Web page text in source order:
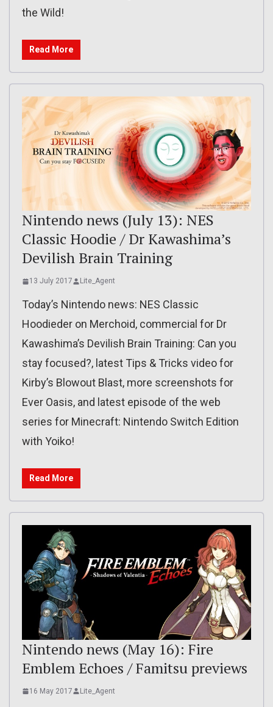
the Wild!
Read More
Nintendo news (July 13): NES
Classic Hoodie / Dr Kawashima’s
Devilish Brain Training
13 July 2017 Lite_Agent
Today’s Nintendo news: NES Classic
Hoodieder on Merchoid, commercial for Dr
Kawashima’s Devilish Brain Training: Can you
stay focused?, latest Tips & Tricks video for
Kirby’s Blowout Blast, more screenshots for
Ever Oasis, and latest episode of the web
series for Minecraft: Nintendo Switch Edition
with Yoiko!
Read More
Nintendo news (May 16): Fire
Emblem Echoes / Famitsu previews
16 May 2017 Lite_Agent